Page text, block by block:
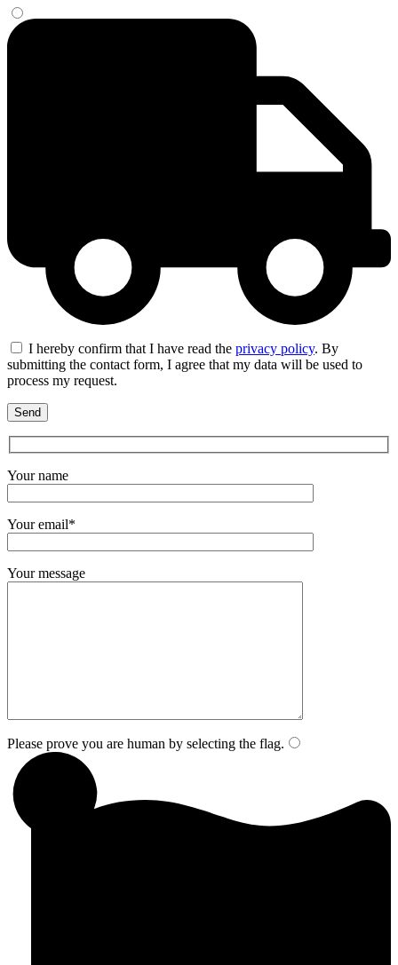
I hereby confirm that I have read the privacy policy. By
submitting the contact form, I agree that my data will be used to
process my request.
Your name
Your email*
Your message
Please prove you are human by selecting the flag.